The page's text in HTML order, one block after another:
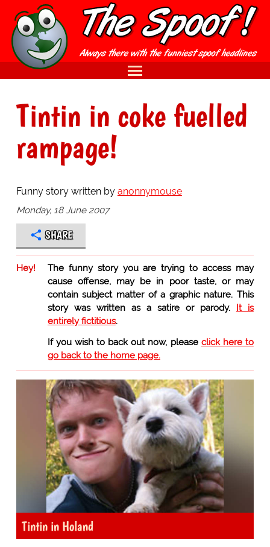
Tintin in coke fuelled
rampage!
Funny story written by anonnymouse
Monday, 18 June 2007
SHARE
Hey!
The funny story you are trying to access may
cause offense, may be in poor taste, or may
contain subject matter of a graphic nature. This
story was written as a satire or parody. It is
entirely fictitious.
If you wish to back out now, please click here to
go back to the home page.
Tintin in Holand